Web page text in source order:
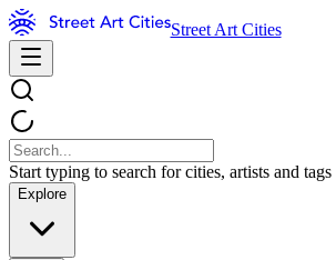
Street Art Cities
Start typing to search for cities, artists and tags
Explore